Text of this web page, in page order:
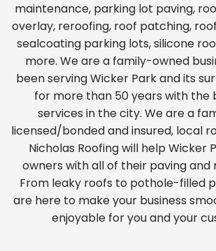
maintenance, parking lot paving,
overlay, reroofing, roof patching,
sealcoating parking lots, silicone
more. We are a family-owned
been serving Wicker Park and its
for more than 50 years with the
services in the city. We are a
licensed/bonded and insured, local
Nicholas Roofing will help Wicker
owners with all of their paving and
From leaky roofs to pothole-filled
are here to make your business
enjoyable for you and your